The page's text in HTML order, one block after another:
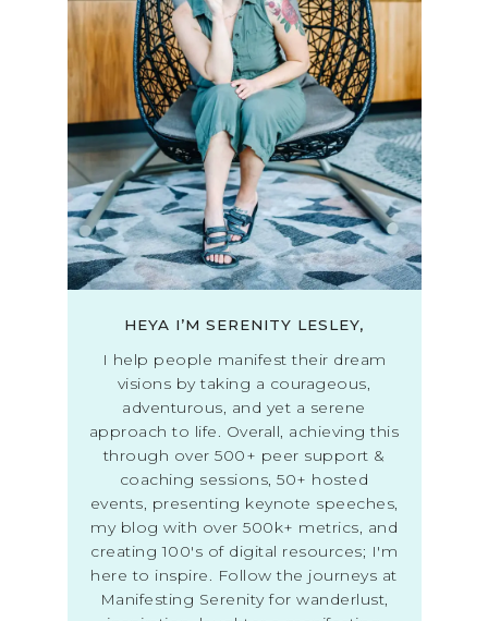
HEYA I’M SERENITY LESLEY,
I help people manifest their dream
visions by taking a courageous,
adventurous, and yet a serene
approach to life. Overall, achieving this
through over 500+ peer support &
coaching sessions, 50+ hosted
events, presenting keynote speeches,
my blog with over 500k+ metrics, and
creating 100's of digital resources; I'm
here to inspire. Follow the journeys at
Manifesting Serenity for wanderlust,